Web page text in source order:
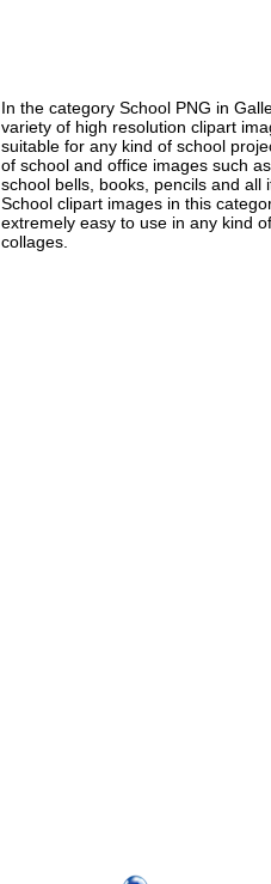
In the category School PNG in
variety of high resolution clipart
suitable for any kind of school
of school and office images such
school bells, books, pencils and all
School clipart images in this
extremely easy to use in any kind
collages.